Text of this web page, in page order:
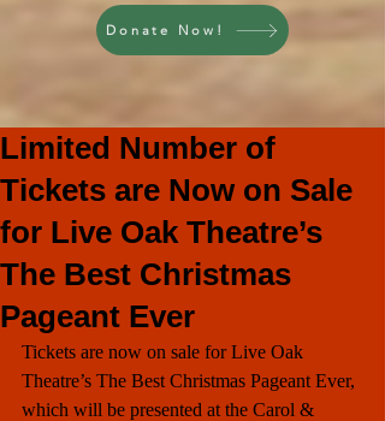
Donate Now!
Limited Number of
Tickets are Now on Sale
for Live Oak Theatre’s
The Best Christmas
Pageant Ever
Tickets are now on sale for Live Oak
Theatre’s The Best Christmas Pageant Ever,
which will be presented at the Carol &